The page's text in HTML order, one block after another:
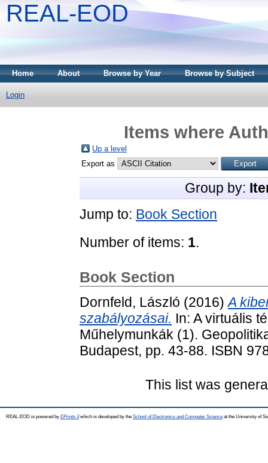
REAL-EOD
Home About Browse by Year Browse by Subject
Login
Items where
Up a level
Export as
Group by:
Jump to: Book Section
Number of items: 1.
Book Section
Dornfeld, László (2016)A
szabályozásai. In: A virtuális
Műhelymunkák (1).
Budapest, pp. 43-88. ISBN
This list was
REAL-EOD is powered by EPrints 3which is developed by the School of Electronics and Computer Science at the University of